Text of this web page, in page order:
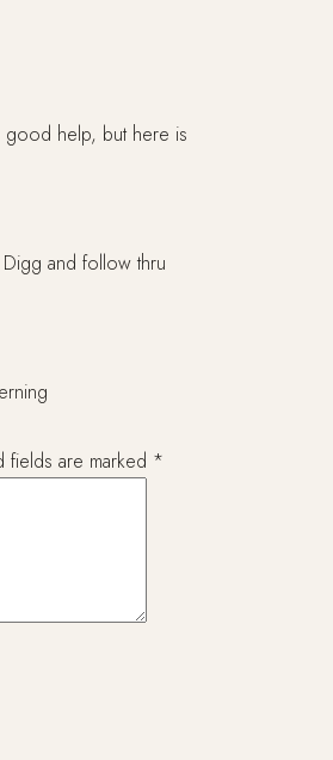
good help, but here is
and follow thru
fields are marked *